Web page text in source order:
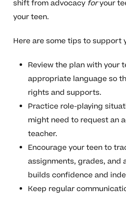
shift from advocacy foryour
your teen.
Here are some tips to support
Review the plan with your
appropriate language so
rights and supports.
Practice role-playing
might need to request an
teacher.
Encourage your teen to
assignments, grades, and
builds confidence and
Keep regular